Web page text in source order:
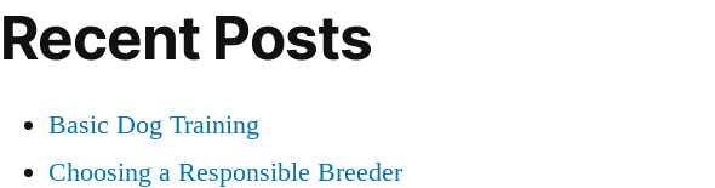
Recent Posts
Basic Dog Training
Choosing a Responsible Breeder